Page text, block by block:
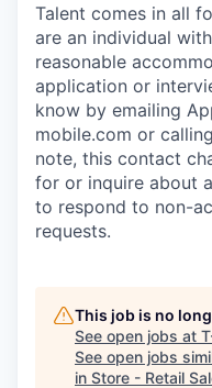
Talent comes in all
are an individual
reasonable
application or
know by emailing
mobile.com or
note, this contact
for or inquire about
to respond to non-
requests.
This job is no
See open jobs at
See open jobs
in Store - Retail